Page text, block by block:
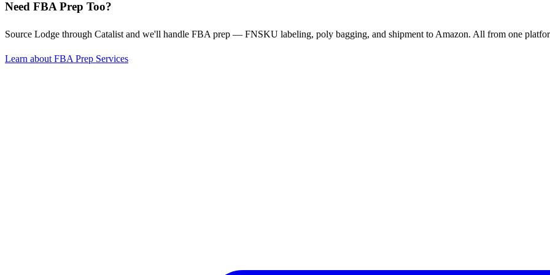
Need FBA Prep Too?
Source Lodge through Catalist and we'll handle FBA prep — FNSKU labeling, poly bagging, and shipment to Amazon. All from one
Learn about FBA Prep Services